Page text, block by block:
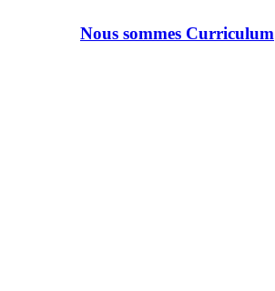
Nous sommes Curriculum